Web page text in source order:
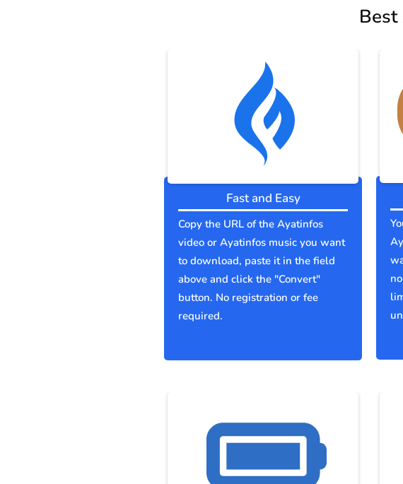
Fast and Easy
Copy the URL of the Ayatinfos
video or Ayatinfos music you want
to download, paste it in the field
above and click the "Convert"
button. No registration or fee
required.